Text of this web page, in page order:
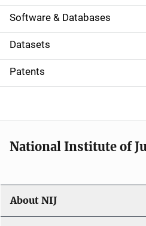
a
t
i
o
Software & Databases
Datasets
Patents
National Institute of
About NIJ